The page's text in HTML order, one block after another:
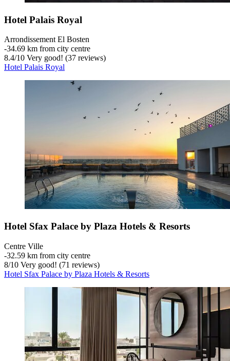
Hotel Palais Royal
Arrondissement El Bosten
‐34.69 km from city centre
8.4/10 Very good! (37 reviews)
Hotel Palais Royal
Hotel Sfax Palace by Plaza Hotels & Resorts
Centre Ville
‐32.59 km from city centre
8/10 Very good! (71 reviews)
Hotel Sfax Palace by Plaza Hotels & Resorts